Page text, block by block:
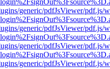
generic/pdfJsViewer/pdf.js/
generic/pdfJsViewer/pdf.js/
generic/pdfJsViewer/pdf.js/
generic/pdfJsViewer/pdf.js/